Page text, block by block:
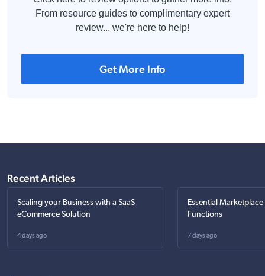
From resource guides to complimentary expert
review... we're here to help!
Get More Info
Recent Articles
Scaling your Business with a SaaS
eCommerce Solution
4 days ago
Essential
Functions
7 days ago